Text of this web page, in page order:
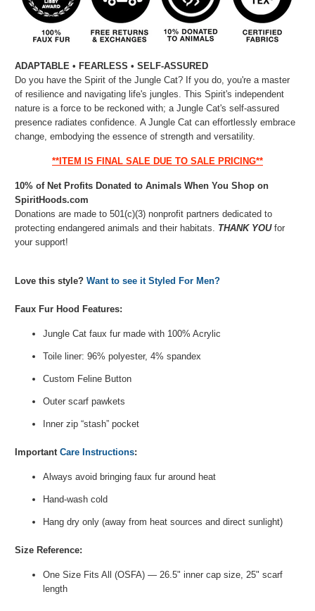
ADAPTABLE • FEARLESS • SELF-ASSURED
Do you have the Spirit of the Jungle Cat? If you do, you're a master
of resilience and navigating life's jungles. This Spirit's independent
nature is a force to be reckoned with; a Jungle Cat's self-assured
presence radiates confidence. A Jungle Cat can effortlessly embrace
change, embodying the essence of strength and versatility.
**ITEM IS FINAL SALE DUE TO SALE PRICING**
10% of Net Profits Donated to Animals When You Shop on
SpiritHoods.com
Donations are made to 501(c)(3) nonprofit partners dedicated to
protecting endangered animals and their habitats. THANK YOU for
your support!
Love this style?Want to see it Styled For Men?
Faux Fur Hood Features:
Jungle Cat faux fur made with 100% Acrylic
Toile liner: 96% polyester, 4% spandex
Custom Feline Button
Outer scarf pawkets
Inner zip “stash” pocket
ImportantCare Instructions:
Always avoid bringing faux fur around heat
Hand-wash cold
Hang dry only (away from heat sources and direct sunlight)
Size Reference:
One Size Fits All (OSFA) — 26.5" inner cap size, 25" scarf
length